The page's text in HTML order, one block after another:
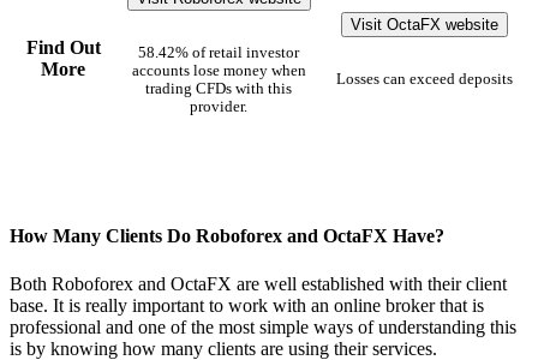
Find Out
More
58.42% of retail investor
accounts lose money when
trading CFDs with this
provider.
Visit OctaFX website
Losses can exceed deposits
How Many Clients Do Roboforex and OctaFX Have?
Both Roboforex and OctaFX are well established with their client
base. It is really important to work with an online broker that is
professional and one of the most simple ways of understanding this
is by knowing how many clients are using their services.